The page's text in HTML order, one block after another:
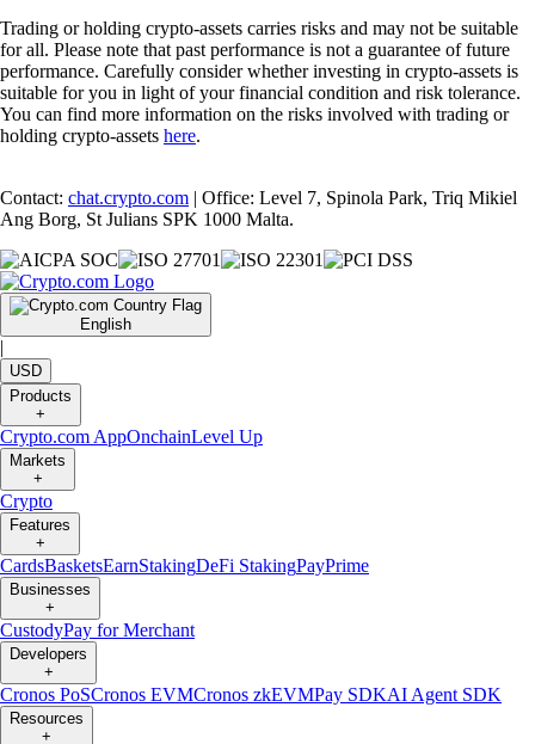
Trading or holding crypto-assets carries risks and may not be suitable
for all. Please note that past performance is not a guarantee of future
performance. Carefully consider whether investing in crypto-assets is
suitable for you in light of your financial condition and risk tolerance.
You can find more information on the risks involved with trading or
holding crypto-assets here.
Contact: chat.crypto.com | Office: Level 7, Spinola Park, Triq Mikiel
Ang Borg, St Julians SPK 1000 Malta.
English
|
USD
Products
+
Crypto.com AppOnchainLevel Up
Markets
+
Crypto
Features
+
CardsBasketsEarnStakingDeFi StakingPayPrime
Businesses
+
CustodyPay for Merchant
Developers
+
Cronos PoSCronos EVMCronos zkEVMPay SDKAI Agent SDK
Resources
+